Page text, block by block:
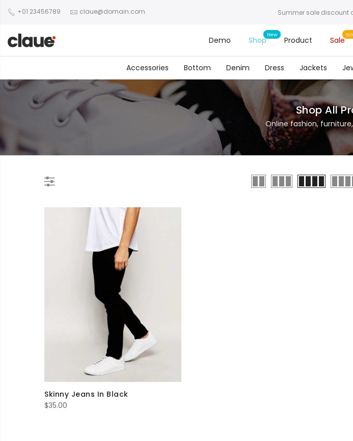
+01 23456789 claue@domain.com Summer sale discount
Demo Shop Product Sale
Accessories Bottom Denim Dress Jackets
Shop All
Online fashion,
Skinny Jeans In Black
$35.00